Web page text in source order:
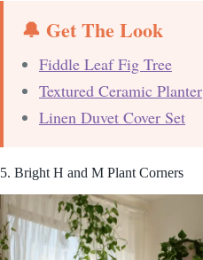
🔔 Get The Look
Fiddle Leaf Fig Tree
Textured Ceramic Planter
Linen Duvet Cover Set
5. Bright H and M Plant Corners